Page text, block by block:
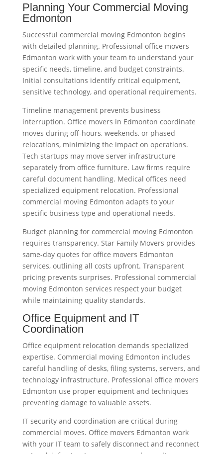
Planning Your Commercial Moving
Edmonton
Successful commercial moving Edmonton begins
with detailed planning. Professional office movers
Edmonton work with your team to understand your
specific needs, timeline, and budget constraints.
Initial consultations identify critical equipment,
sensitive technology, and operational requirements.
Timeline management prevents business
interruption. Office movers in Edmonton coordinate
moves during off-hours, weekends, or phased
relocations, minimizing the impact on operations.
Tech startups may move server infrastructure
separately from office furniture. Law firms require
careful document handling. Medical offices need
specialized equipment relocation. Professional
commercial moving Edmonton adapts to your
specific business type and operational needs.
Budget planning for commercial moving Edmonton
requires transparency. Star Family Movers provides
same-day quotes for office movers Edmonton
services, outlining all costs upfront. Transparent
pricing prevents surprises. Professional commercial
moving Edmonton services respect your budget
while maintaining quality standards.
Office Equipment and IT
Coordination
Office equipment relocation demands specialized
expertise. Commercial moving Edmonton includes
careful handling of desks, filing systems, servers, and
technology infrastructure. Professional office movers
Edmonton use proper equipment and techniques
preventing damage to valuable assets.
IT security and coordination are critical during
commercial moves. Office movers Edmonton work
with your IT team to safely disconnect and reconnect